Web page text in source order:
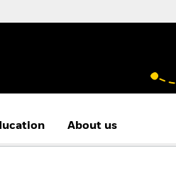
About us